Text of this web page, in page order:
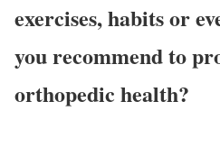
exercises, habits or
you recommend to
orthopedic health?